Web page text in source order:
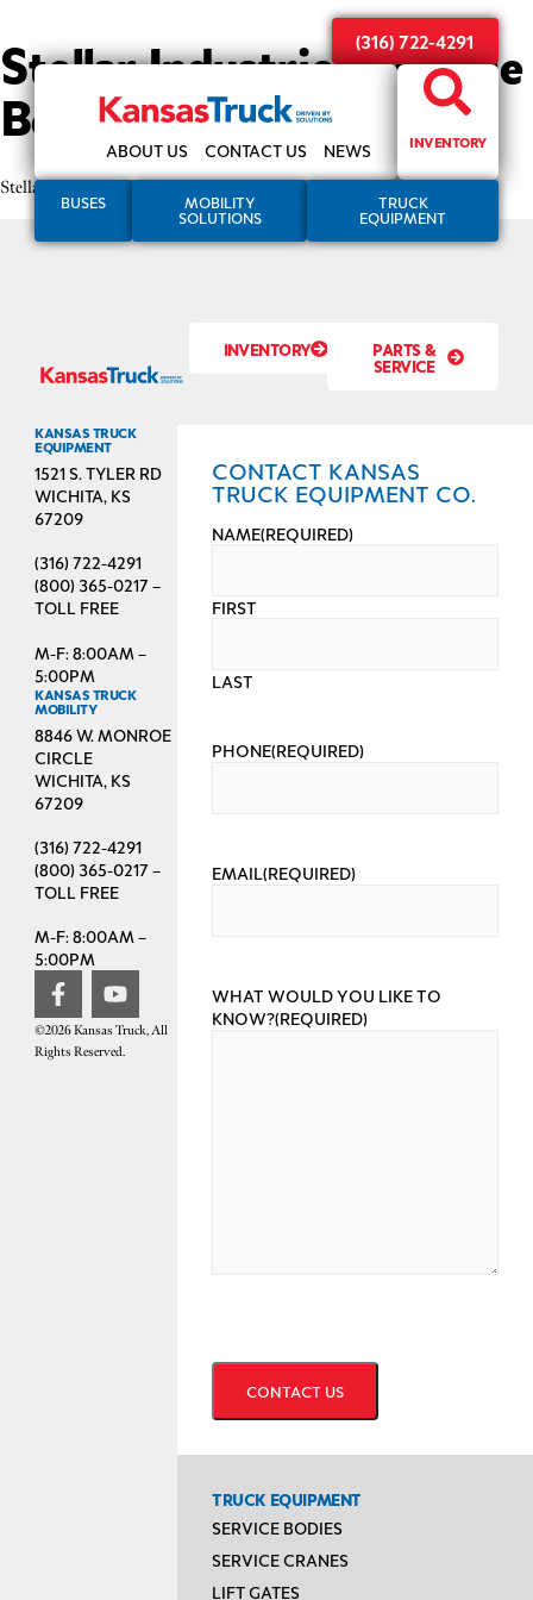
(316) 722-4291
ABOUT US CONTACT US NEWS INVENTORY
BUSES MOBILITY
SOLUTIONS
TRUCK
EQUIPMENT
Stellar Industries Service
Bodies
Stellar Industries Service Bodies
INVENTORY PARTS &
SERVICE
KANSAS TRUCK
EQUIPMENT
1521 S. TYLER RD
WICHITA, KS
67209
(316) 722-4291
(800) 365-0217 –
TOLL FREE
M-F: 8:00AM –
5:00PM
KANSAS TRUCK
MOBILITY
8846 W. MONROE
CIRCLE
WICHITA, KS
67209
(316) 722-4291
(800) 365-0217 –
TOLL FREE
M-F: 8:00AM –
5:00PM
©2026 Kansas Truck, All
Rights Reserved.
CONTACT KANSAS
TRUCK EQUIPMENT CO.
NAME(REQUIRED)
FIRST
LAST
PHONE(REQUIRED)
EMAIL(REQUIRED)
WHAT WOULD YOU LIKE TO
KNOW?(REQUIRED)
TRUCK EQUIPMENT
SERVICE BODIES
SERVICE CRANES
LIFT GATES